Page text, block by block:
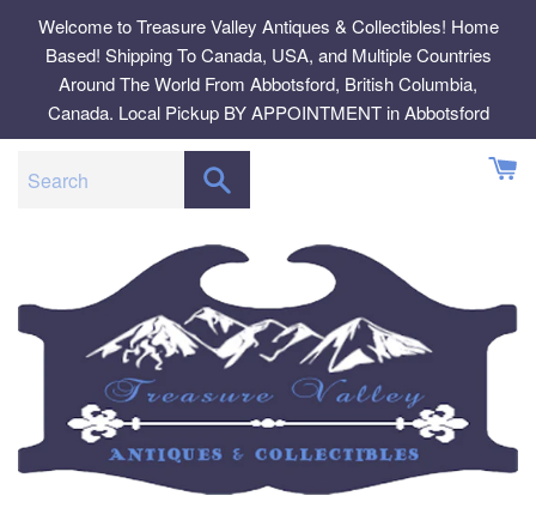
content
Welcome to Treasure Valley Antiques & Collectibles! Home
Based! Shipping To Canada, USA, and Multiple Countries
Around The World From Abbotsford, British Columbia,
Canada. Local Pickup BY APPOINTMENT in Abbotsford